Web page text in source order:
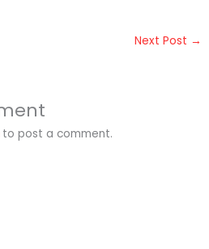
Next Post →
to post a comment.